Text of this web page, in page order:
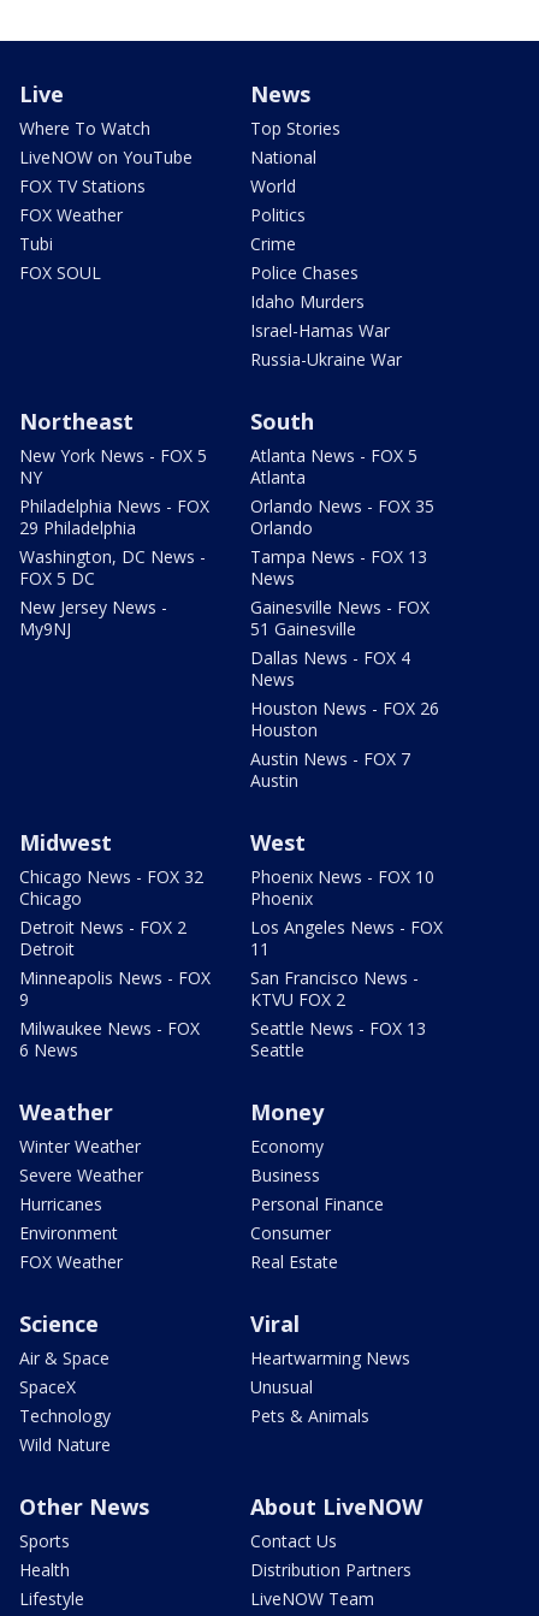
Live
Where To Watch
LiveNOW on YouTube
FOX TV Stations
FOX Weather
Tubi
FOX SOUL
News
Top Stories
National
World
Politics
Crime
Police Chases
Idaho Murders
Israel-Hamas War
Russia-Ukraine War
Northeast
New York News - FOX 5
NY
Philadelphia News - FOX
29 Philadelphia
Washington, DC News -
FOX 5 DC
New Jersey News -
My9NJ
South
Atlanta News - FOX 5
Atlanta
Orlando News - FOX 35
Orlando
Tampa News - FOX 13
News
Gainesville News - FOX
51 Gainesville
Dallas News - FOX 4
News
Houston News - FOX 26
Houston
Austin News - FOX 7
Austin
Midwest
Chicago News - FOX 32
Chicago
Detroit News - FOX 2
Detroit
Minneapolis News - FOX
9
Milwaukee News - FOX
6 News
West
Phoenix News - FOX 10
Phoenix
Los Angeles News - FOX
11
San Francisco News -
KTVU FOX 2
Seattle News - FOX 13
Seattle
Weather
Winter Weather
Severe Weather
Hurricanes
Environment
FOX Weather
Money
Economy
Business
Personal Finance
Consumer
Real Estate
Science
Air & Space
SpaceX
Technology
Wild Nature
Viral
Heartwarming News
Unusual
Pets & Animals
Other News
Sports
Health
Lifestyle
About LiveNOW
Contact Us
Distribution Partners
LiveNOW Team